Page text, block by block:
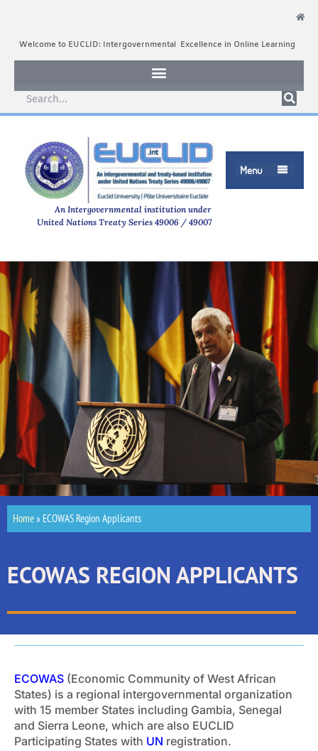
Welcome to EUCLID: Intergovernmental Excellence in Online Learning
Menu 
An Intergovernmental institution under
United Nations Treaty Series 49006 / 49007
Home» ECOWAS Region Applicants
ECOWAS REGION APPLICANTS
ECOWAS (Economic Community of West African
States) is a regional intergovernmental organization
with 15 member States including Gambia, Senegal
and Sierra Leone, which are also EUCLID
Participating States with UN registration.